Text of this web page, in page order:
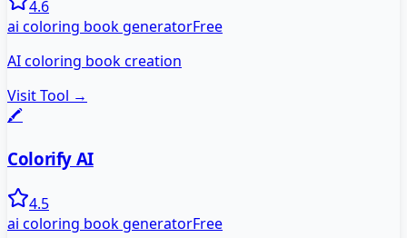
4.6
ai coloring book generatorFree
AI coloring book creation
Visit Tool →
🖍️
Colorify AI
4.5
ai coloring book generatorFree